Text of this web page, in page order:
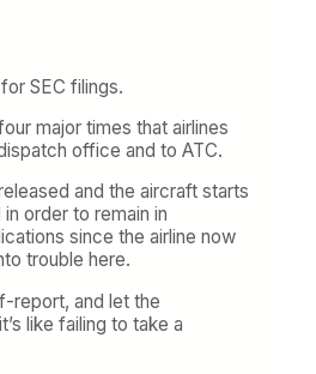
SEC filings.
major times that airlines
office and to ATC.
and the aircraft starts
order to remain in
since the airline now
trouble here.
report, and let the
like failing to take a